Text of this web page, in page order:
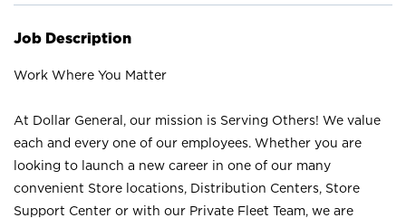
Job Description
Work Where You Matter
At Dollar General, our mission is Serving Others! We value
each and every one of our employees. Whether you are
looking to launch a new career in one of our many
convenient Store locations, Distribution Centers, Store
Support Center or with our Private Fleet Team, we are